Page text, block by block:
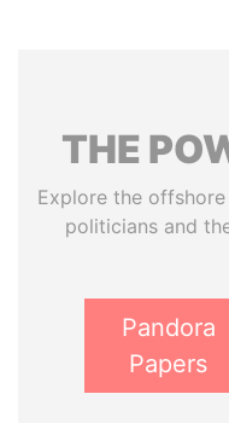
THE
Explore the
politicians and
Pandora
Papers